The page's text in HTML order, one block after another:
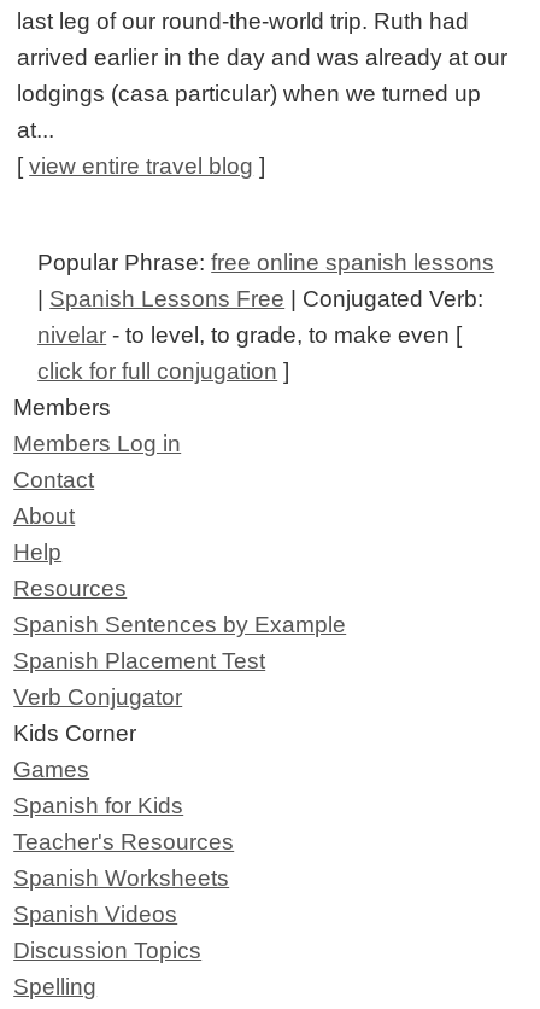
last leg of our round-the-world trip. Ruth had
arrived earlier in the day and was already at our
lodgings (casa particular) when we turned up
at...
[view entire travel blog ]
Popular Phrase:free online spanish lessons
Spanish Lessons Free | Conjugated Verb:
nivelar - to level, to grade, to make even [
click for full conjugation ]
Members
Members Log in
Contact
About
Help
Resources
Spanish Sentences by Example
Spanish Placement Test
Verb Conjugator
Kids Corner
Games
Spanish for Kids
Teacher's Resources
Spanish Worksheets
Spanish Videos
Discussion Topics
Spelling